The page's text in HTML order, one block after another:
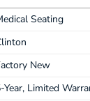
Seating
New
Year, Limited